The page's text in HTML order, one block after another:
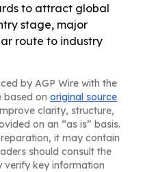
to attract global
stage, major
route to industry
by AGP Wire with the
based on original source
clarity, structure,
on an “as is” basis.
it may contain
should consult the
verify key information